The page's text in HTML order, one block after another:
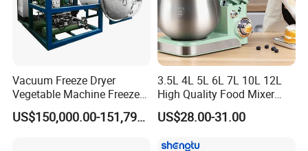
Vacuum Freeze Dryer
Vegetable Machine Freeze
Drying Vacuum Dryer
Lyophilized Price
US$150,000.00-151,799.00
3.5L 4L 5L 6L 7L 10L 12L
High Quality Food Mixer
Kitchen Mixer Stand Mixer
Home Appliance
US$28.00-31.00